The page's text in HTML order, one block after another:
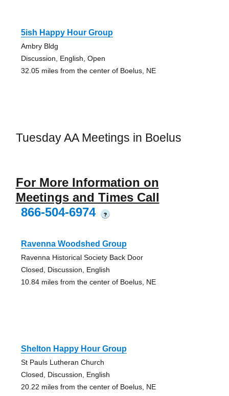
5ish Happy Hour Group
Ambry Bldg
Discussion, English, Open
32.05 miles from the center of Boelus, NE
Tuesday AA Meetings in Boelus
For More Information on
Meetings and Times Call
866-504-6974
?
Ravenna Woodshed Group
Ravenna Historical Society Back Door
Closed, Discussion, English
10.84 miles from the center of Boelus, NE
Shelton Happy Hour Group
St Pauls Lutheran Church
Closed, Discussion, English
20.22 miles from the center of Boelus, NE